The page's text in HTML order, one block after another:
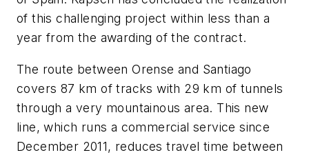
of this challenging project within less than a
year from the awarding of the contract.
The route between Orense and Santiago
covers 87 km of tracks with 29 km of tunnels
through a very mountainous area. This new
line, which runs a commercial service since
December 2011, reduces travel time between